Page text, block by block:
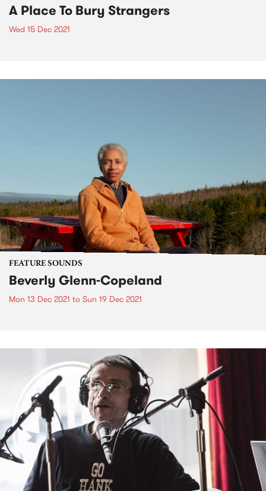
A Place To Bury Strangers
Wed 15 Dec 2021
FEATURE SOUNDS
Beverly Glenn-Copeland
Mon 13 Dec 2021 to Sun 19 Dec 2021